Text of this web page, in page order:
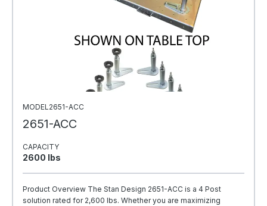
MODEL2651-ACC
2651-ACC
CAPACITY
2600 Ibs
Product Overview The Stan Design 2651-ACC is a 4 Post
solution rated for 2,600 lbs. Whether you are maximizing